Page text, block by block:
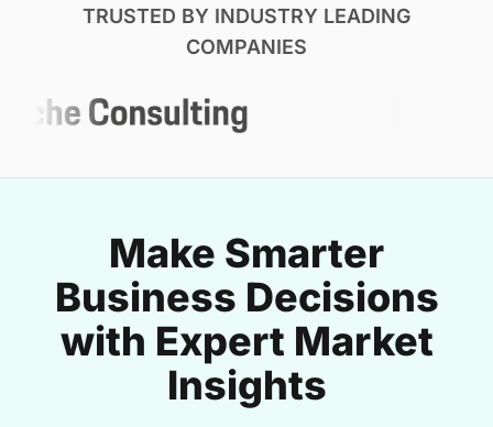
TRUSTED BY INDUSTRY LEADING
COMPANIES
Make Smarter
Business Decisions
with Expert Market
Insights